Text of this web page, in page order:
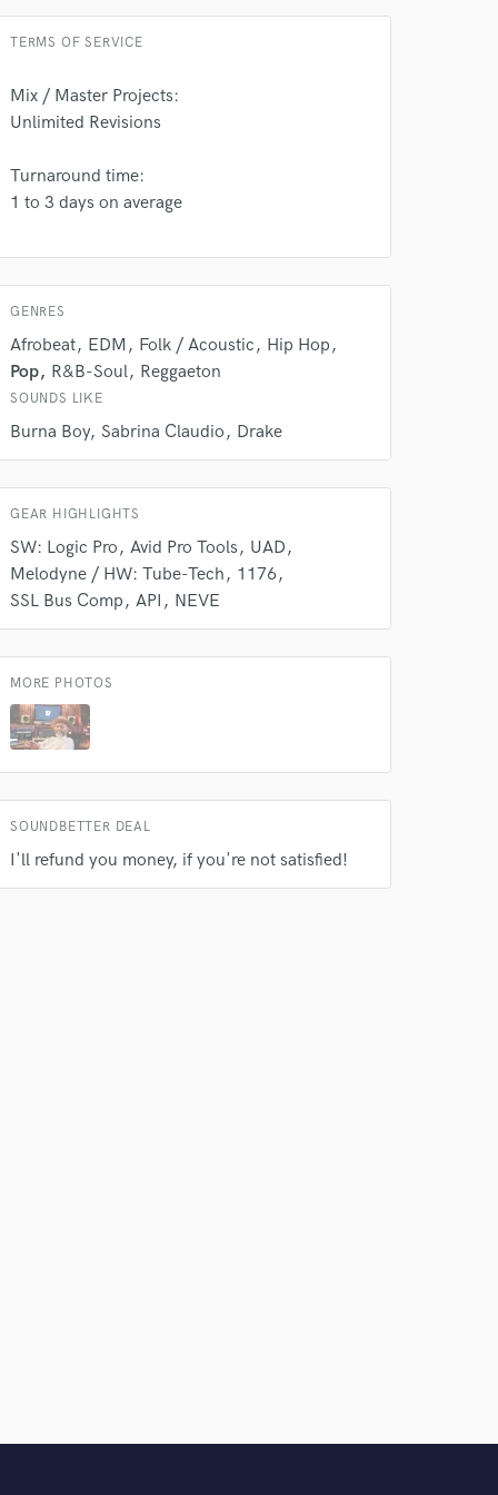
TERMS OF SERVICE
Mix / Master Projects:
Unlimited Revisions
Turnaround time:
1 to 3 days on average
GENRES
Afrobeat EDM Folk / Acoustic
Hip Hop
Pop
R&B-Soul Reggaeton
SOUNDS LIKE
Burna Boy Sabrina Claudio Drake
GEAR HIGHLIGHTS
SW: Logic Pro Avid Pro Tools
UAD
Melodyne / HW: Tube-Tech
1176
SSL Bus Comp
API NEVE
MORE PHOTOS
SOUNDBETTER DEAL
I'll refund you money, if you're not satisfied!
Music
work on your project
secure platform.
only released when
not